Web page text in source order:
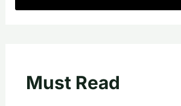
Must Read